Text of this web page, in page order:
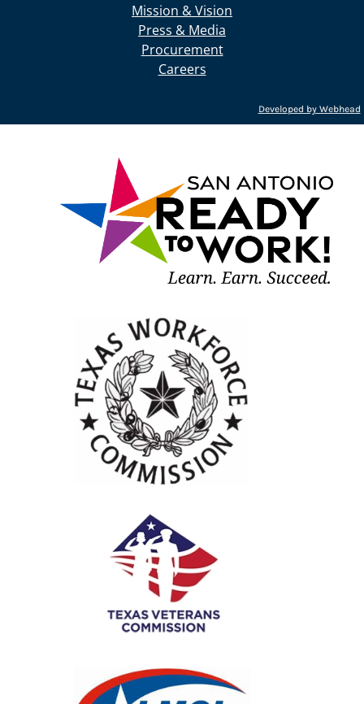
Mission & Vision
Press & Media
Procurement
Careers
Developed by Webhead